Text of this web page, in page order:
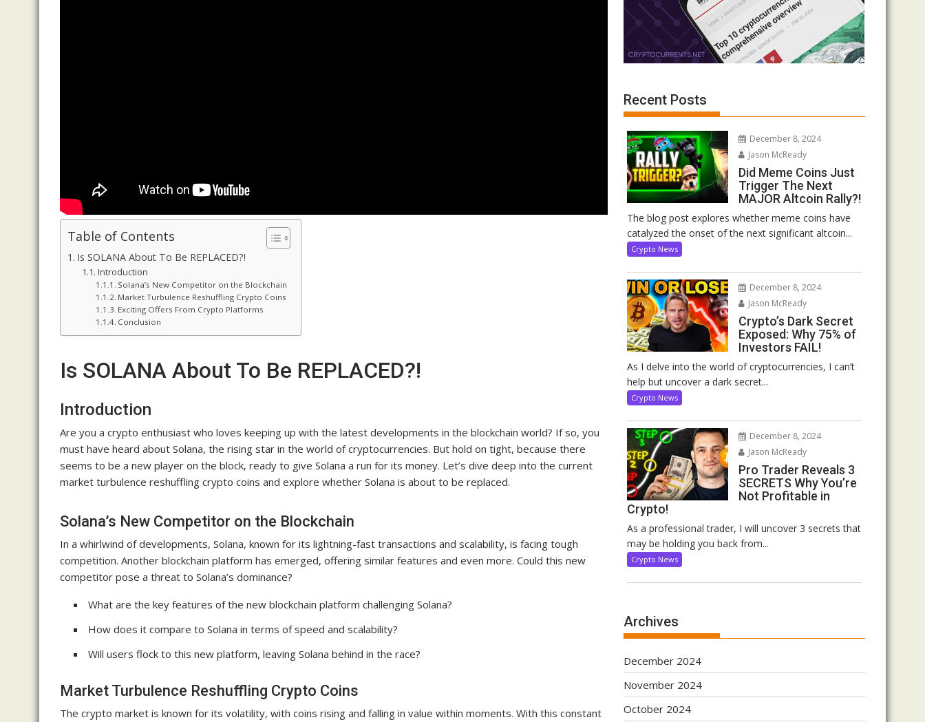
Table of Contents
Is SOLANA About To Be REPLACED?!
Introduction
Solana’s New Competitor on the Blockchain
Market Turbulence Reshuffling Crypto Coins
Exciting Offers From Crypto Platforms
Conclusion
Is SOLANA About To Be REPLACED?!
Introduction
Are you a crypto enthusiast who loves keeping up with the latest developments in the blockchain world? If so, you
must have heard about Solana, the rising star in the world of cryptocurrencies. But hold on tight, because there
seems to be a new player on the block, ready to give Solana a run for its money. Let’s dive deep into the current
market turbulence reshuffling crypto coins and explore whether Solana is about to be replaced.
Solana’s New Competitor on the Blockchain
In a whirlwind of developments, Solana, known for its lightning-fast transactions and scalability, is facing tough
competition. Another blockchain platform has emerged, offering similar features and even more. Could this new
competitor pose a threat to Solana’s dominance?
What are the key features of the new blockchain platform challenging Solana?
How does it compare to Solana in terms of speed and scalability?
Will users flock to this new platform, leaving Solana behind in the race?
Market Turbulence Reshuffling Crypto Coins
The crypto market is known for its volatility, with coins rising and falling in value within moments. With this constant
Recent Posts
December 8, 2024
Jason McReady
Did Meme Coins Just
Trigger The Next
MAJOR Altcoin Rally?!
The blog post explores whether meme coins have
catalyzed the onset of the next significant altcoin...
Crypto News
December 8, 2024
Jason McReady
Crypto’s Dark Secret
Exposed: Why 75% of
Investors FAIL!
As I delve into the world of cryptocurrencies, I can’t
help but uncover a dark secret...
Crypto News
December 8, 2024
Jason McReady
Pro Trader Reveals 3
SECRETS Why You’re
Not Profitable in
Crypto!
As a professional trader, I will uncover 3 secrets that
may be holding you back from...
Crypto News
Archives
December 2024
November 2024
October 2024